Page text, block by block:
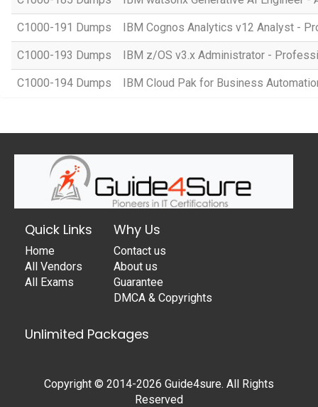
C1000-191 Dumps IBM Cognos Analytics v12 Analyst -
C1000-193 Dumps IBM z/OS v3.x Administrator -
C1000-194 Dumps IBM Cloud Pak for Business
Quick Links
Home
All Vendors
All Exams
Why Us
Contact us
About us
Guarantee
DMCA & Copyrights
Unlimited Packages
Copyright © 2014-2026 Guide4sure. All Rights
Reserved